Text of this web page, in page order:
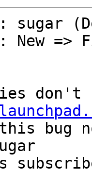
sugar
bug